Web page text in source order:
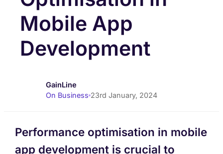
Mobile App
Development
GainLine
On Business 23rd January, 2024
Performance optimisation in mobile
app development is crucial to